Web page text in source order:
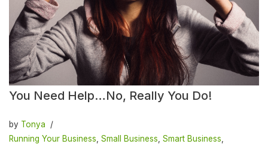
You Need Help…No, Really You Do!
by Tonya
Running Your Business Small Business Smart Business